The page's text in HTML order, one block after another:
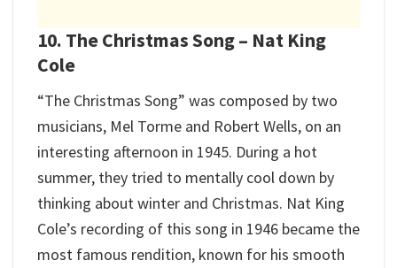
10. The Christmas Song – Nat King
Cole
“The Christmas Song” was composed by two
musicians, Mel Torme and Robert Wells, on an
interesting afternoon in 1945. During a hot
summer, they tried to mentally cool down by
thinking about winter and Christmas. Nat King
Cole’s recording of this song in 1946 became the
most famous rendition, known for his smooth